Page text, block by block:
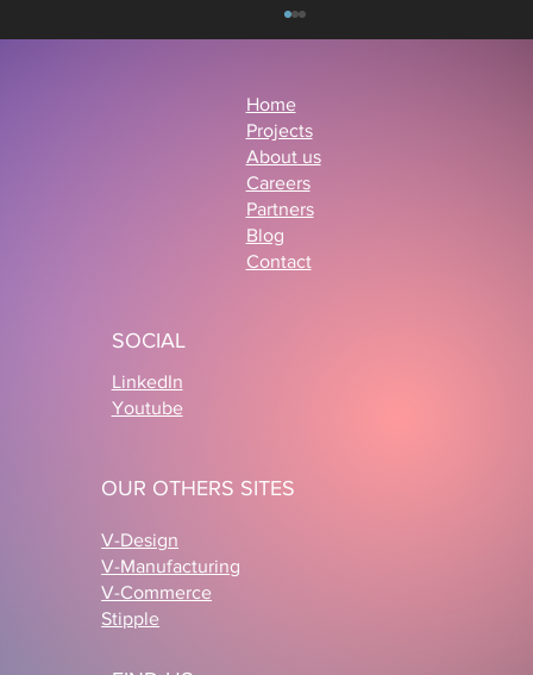
Reinventing Product Personalization
Home
Projects
About us
Careers
Partners
Blog
Contact
SOCIAL
LinkedIn
Youtube
OUR OTHERS SITES
V-Design
V-Manufacturing
V-Commerce
Stipple